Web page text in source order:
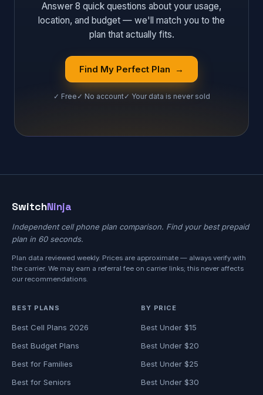
Answer 8 quick questions about your usage,
location, and budget — we'll match you to the
plan that actually fits.
Find My Perfect Plan →
✓ Free ✓ No account✓ Your data is never sold
SwitchNinja
Independent cell phone plan comparison. Find your best prepaid
plan in 60 seconds.
Plan data reviewed weekly. Prices are approximate — always verify with
the carrier. We may earn a referral fee on carrier links; this never affects
our recommendations.
BEST PLANS
Best Cell Plans 2026
Best Budget Plans
Best for Families
Best for Seniors
BY PRICE
Best Under $15
Best Under $20
Best Under $25
Best Under $30